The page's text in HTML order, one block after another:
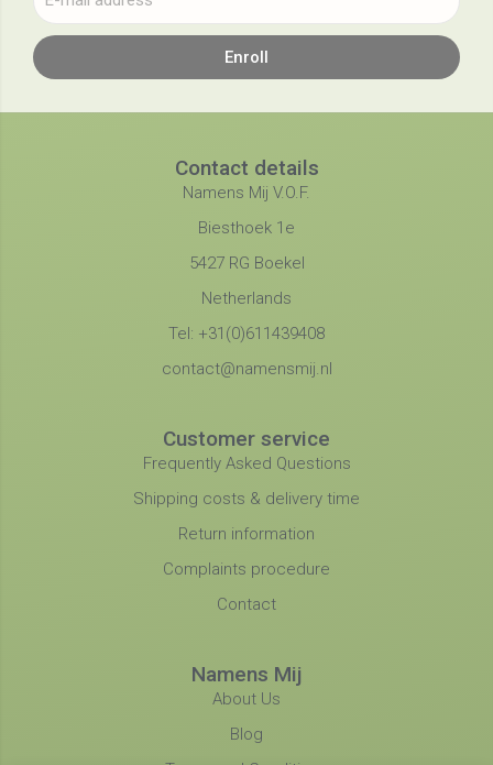
Enroll
Contact details
Namens Mij V.O.F.
Biesthoek 1e
5427 RG Boekel
Netherlands
Tel: +31(0)611439408
contact@namensmij.nl
Customer service
Frequently Asked Questions
Shipping costs & delivery time
Return information
Complaints procedure
Contact
Namens Mij
About Us
Blog